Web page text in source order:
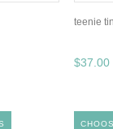
teenie
$37.00